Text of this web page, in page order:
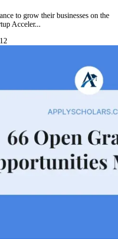
to grow their businesses on the
Acceler...